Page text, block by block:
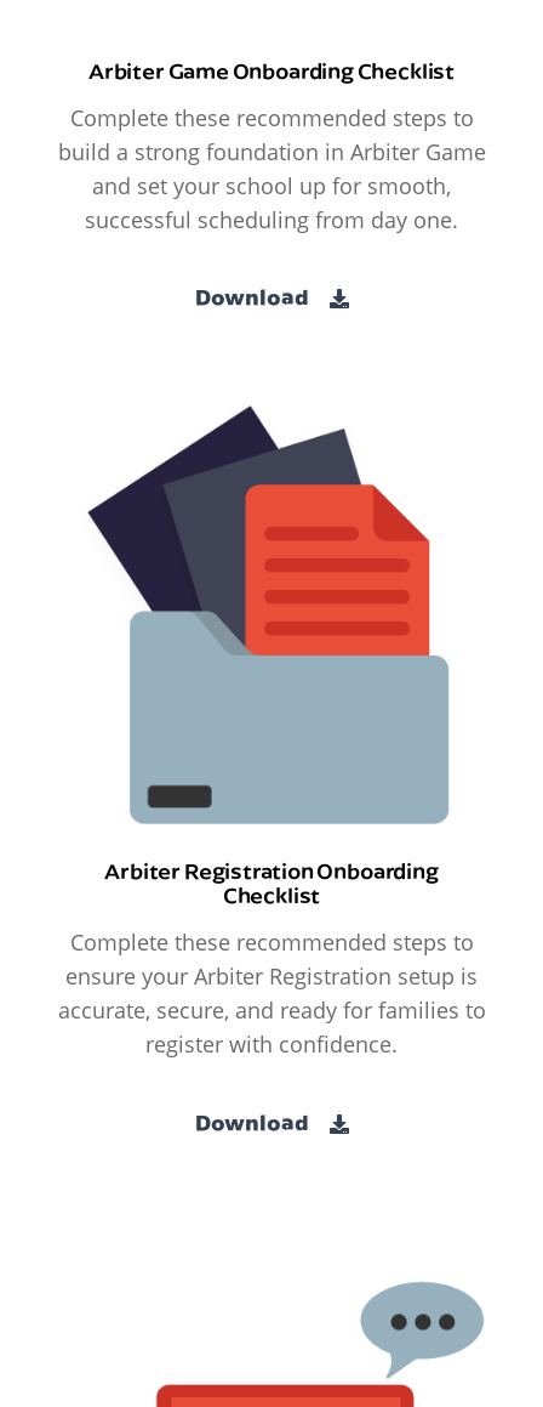
Arbiter Game Onboarding Checklist
Complete these recommended steps to
build a strong foundation in Arbiter Game
and set your school up for smooth,
successful scheduling from day one.
Download
Arbiter Registration Onboarding
Checklist
Complete these recommended steps to
ensure your Arbiter Registration setup is
accurate, secure, and ready for families to
register with confidence.
Download